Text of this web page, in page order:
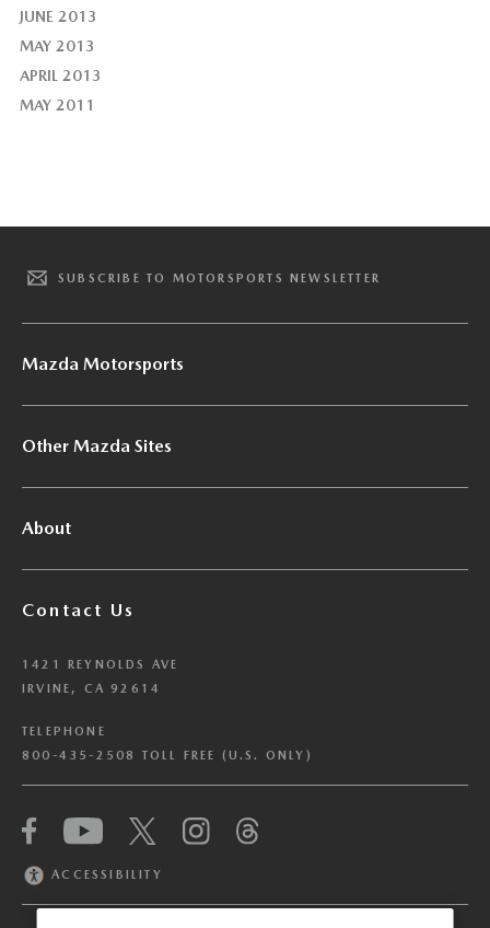
JUNE 2013
MAY 2013
APRIL 2013
MAY 2011
SUBSCRIBE TO MOTORSPORTS NEWSLETTER
Mazda Motorsports
Other Mazda Sites
About
Contact Us
1421 REYNOLDS AVE
IRVINE, CA 92614
TELEPHONE
800-435-2508 TOLL FREE (U.S. ONLY)
ACCESSIBILITY
We have honored your Global Privacy Control
(“GPC”) signal and opted you out of certain
information for their own purposes and the use